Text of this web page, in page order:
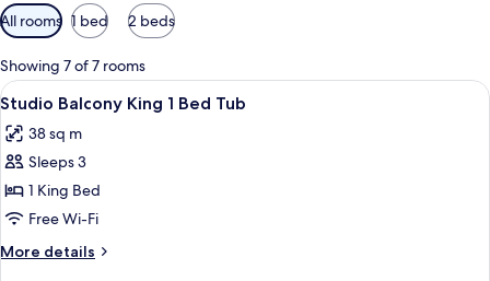
Available
filters
for
rooms
All rooms 1 bed 2 beds
Showing 7 of 7 rooms
View
all
photos
for
Studio
Balcony
King
1
A hotel room with a large bed, a
6
Studio Balcony King 1 Bed Tub
38 sq m
Sleeps 3
1 King Bed
Free Wi-Fi
More details
More